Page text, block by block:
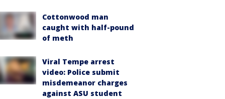
Cottonwood man
caught with half-pound
of meth
Viral Tempe arrest
video: Police submit
misdemeanor charges
against ASU student